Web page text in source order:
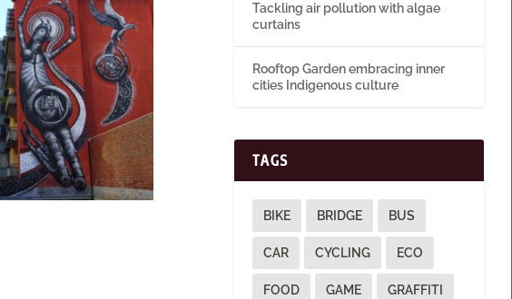
Tackling air pollution with algae
curtains
Rooftop Garden embracing inner
cities Indigenous culture
TAGS
BIKE BRIDGE BUS
CAR CYCLING ECO
FOOD GAME GRAFFITI